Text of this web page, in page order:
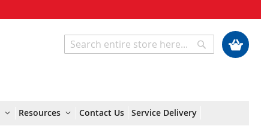
My Cart
Search
Resources Contact Us Service Delivery